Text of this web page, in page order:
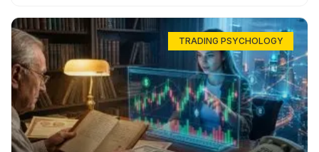
TRADING PSYCHOLOGY